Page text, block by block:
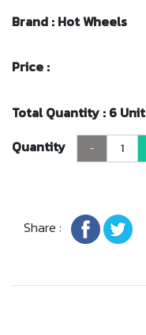
Brand : Hot Wheels
Price :
Total Quantity : 6 Unit
Quantity
-
Share :